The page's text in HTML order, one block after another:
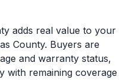
adds real value to your
County. Buyers are
and warranty status,
with remaining coverage